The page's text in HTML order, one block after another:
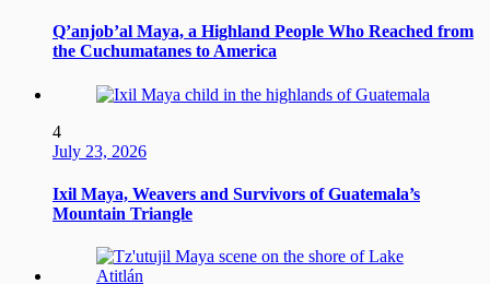
Q’anjob’al Maya, a Highland People Who Reached from
the Cuchumatanes to America
4
July 23, 2026
Ixil Maya, Weavers and Survivors of Guatemala’s
Mountain Triangle